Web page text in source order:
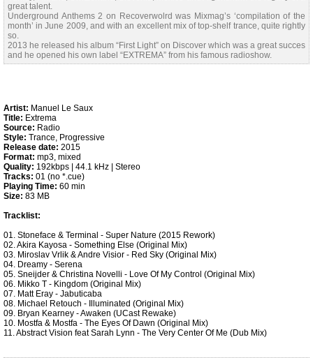
great talent.
Underground Anthems 2 on Recoverwolrd was Mixmag’s ‘compilation of the
month’ in June 2009, and with an excellent mix of top-shelf trance, quite rightly
so.
2013 he released his album “First Light” on Discover which was a great succes
and he opened his own label “EXTREMA” from his famous radioshow.
Artist: Manuel Le Saux
Title: Extrema
Source: Radio
Style: Trance, Progressive
Release date: 2015
Format: mp3, mixed
Quality: 192kbps | 44.1 kHz | Stereo
Tracks: 01 (no *.cue)
Playing Time: 60 min
Size: 83 MB
Tracklist:
01. Stoneface & Terminal - Super Nature (2015 Rework)
02. Akira Kayosa - Something Else (Original Mix)
03. Miroslav Vrlik & Andre Visior - Red Sky (Original Mix)
04. Dreamy - Serena
05. Sneijder & Christina Novelli - Love Of My Control (Original Mix)
06. Mikko T - Kingdom (Original Mix)
07. Matt Eray - Jabuticaba
08. Michael Retouch - Illuminated (Original Mix)
09. Bryan Kearney - Awaken (UCast Rewake)
10. Mostfa & Mostfa - The Eyes Of Dawn (Original Mix)
11. Abstract Vision feat Sarah Lynn - The Very Center Of Me (Dub Mix)